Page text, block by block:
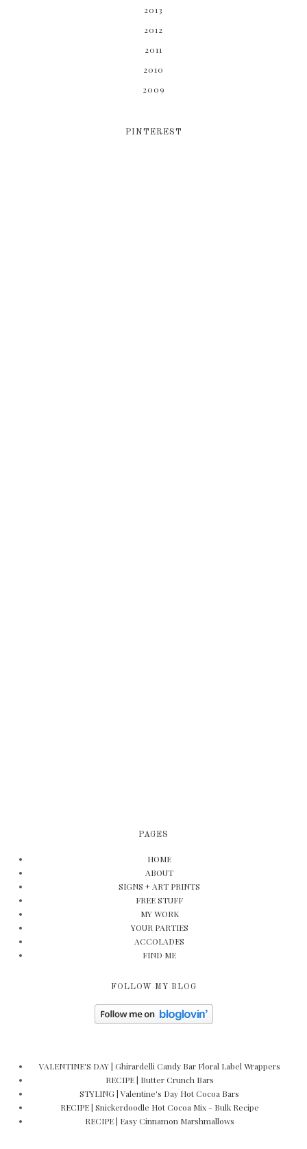
2013
2012
2011
2010
2009
PINTEREST
PAGES
HOME
ABOUT
SIGNS + ART PRINTS
FREE STUFF
MY WORK
YOUR PARTIES
ACCOLADES
FIND ME
FOLLOW MY BLOG
VALENTINE'S DAY | Ghirardelli Candy Bar Floral Label Wrappers
RECIPE | Butter Crunch Bars
STYLING | Valentine's Day Hot Cocoa Bars
RECIPE | Snickerdoodle Hot Cocoa Mix - Bulk Recipe
RECIPE | Easy Cinnamon Marshmallows